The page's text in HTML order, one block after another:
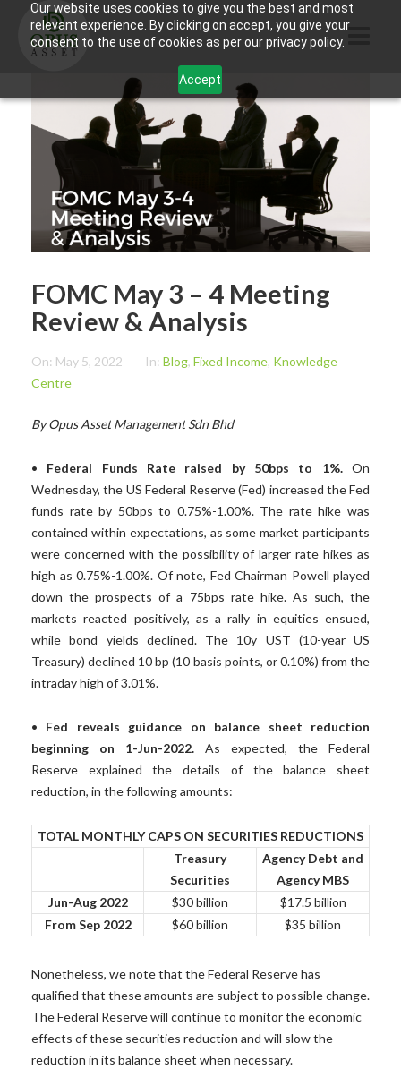
Our website uses cookies to give you the best and most
relevant experience. By clicking on accept, you give your
consent to the use of cookies as per our privacy policy.
Accept
ABOUT US
PRODUCTS
CONTACTS
INFORMATION
BLOG
OPUS TOUCH
FOMC May 3 – 4 Meeting
Review & Analysis
On: May 5, 2022 In: Blog, Fixed Income, Knowledge
Centre
By Opus Asset Management Sdn Bhd
• Federal Funds Rate raised by 50bps to 1%.On
Wednesday, the US Federal Reserve (Fed) increased the Fed
funds rate by 50bps to 0.75%-1.00%. The rate hike was
contained within expectations, as some market participants
were concerned with the possibility of larger rate hikes as
high as 0.75%-1.00%. Of note, Fed Chairman Powell played
down the prospects of a 75bps rate hike. As such, the
markets reacted positively, as a rally in equities ensued,
while bond yields declined. The 10y UST (10-year US
Treasury) declined 10 bp (10 basis points, or 0.10%) from the
intraday high of 3.01%.
• Fed reveals guidance on balance sheet reduction
beginning on 1-Jun-2022. As expected, the Federal
Reserve explained the details of the balance sheet
reduction, in the following amounts:
TOTAL MONTHLY CAPS ON SECURITIES REDUCTIONS
Treasury
Securities
Agency Debt and
Agency MBS
Jun-Aug 2022
$30 billion
$17.5 billion
From Sep 2022
$60 billion $35 billion
Nonetheless, we note that the Federal Reserve has
qualified that these amounts are subject to possible change.
The Federal Reserve will continue to monitor the economic
effects of these securities reduction and will slow the
reduction in its balance sheet when necessary.